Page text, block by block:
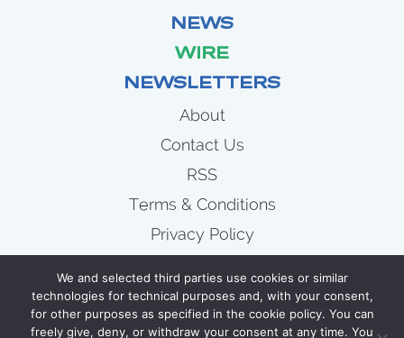
NEWS
WIRE
NEWSLETTERS
About
Contact Us
RSS
Terms & Conditions
Privacy Policy
Wire
Newsletters
We and selected third parties use cookies or similar
technologies for technical purposes and, with your consent,
for other purposes as specified in the cookie policy. You can
freely give, deny, or withdraw your consent at any time. You